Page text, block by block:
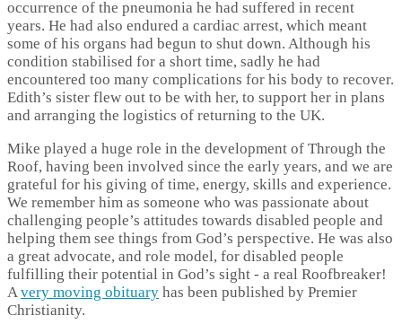
occurrence of the pneumonia he had suffered in recent
years. He had also endured a cardiac arrest, which meant
some of his organs had begun to shut down. Although his
condition stabilised for a short time, sadly he had
encountered too many complications for his body to recover.
Edith’s sister flew out to be with her, to support her in plans
and arranging the logistics of returning to the UK.
Mike played a huge role in the development of Through the
Roof, having been involved since the early years, and we are
grateful for his giving of time, energy, skills and experience.
We remember him as someone who was passionate about
challenging people’s attitudes towards disabled people and
helping them see things from God’s perspective. He was also
a great advocate, and role model, for disabled people
fulfilling their potential in God’s sight - a real Roofbreaker!
A very moving obituary has been published by Premier
Christianity.